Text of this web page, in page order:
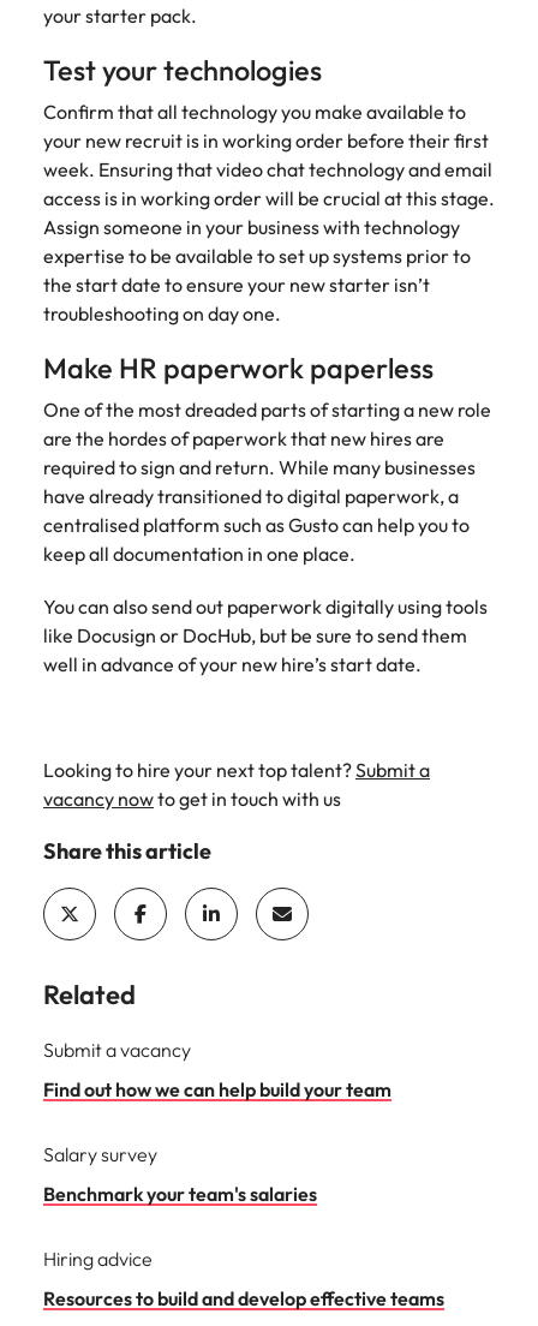
your starter pack.
Test your technologies
Confirm that all technology you make available to
your new recruit is in working order before their first
week. Ensuring that video chat technology and email
access is in working order will be crucial at this stage.
Assign someone in your business with technology
expertise to be available to set up systems prior to
the start date to ensure your new starter isn’t
troubleshooting on day one.
Make HR paperwork paperless
One of the most dreaded parts of starting a new role
are the hordes of paperwork that new hires are
required to sign and return. While many businesses
have already transitioned to digital paperwork, a
centralised platform such as Gusto can help you to
keep all documentation in one place.
You can also send out paperwork digitally using tools
like Docusign or DocHub, but be sure to send them
well in advance of your new hire’s start date.
Looking to hire your next top talent?Submit a
vacancy nowto get in touch with us
Share this article
Related
Submit a vacancy
Find out how we can help build your team
Salary survey
Benchmark your team's salaries
Hiring advice
Resources to build and develop effective teams